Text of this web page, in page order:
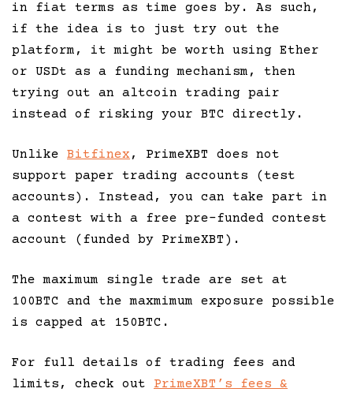
in fiat terms as time goes by. As such,
if the idea is to just try out the
platform, it might be worth using Ether
or USDt as a funding mechanism, then
trying out an altcoin trading pair
instead of risking your BTC directly.
Unlike Bitfinex , PrimeXBT does not
support paper trading accounts (test
accounts). Instead, you can take part in
a contest with a free pre-funded contest
account (funded by PrimeXBT).
The maximum single trade are set at
100BTC and the maxmimum exposure possible
is capped at 150BTC.
For full details of trading fees and
limits, check out PrimeXBT’s fees &